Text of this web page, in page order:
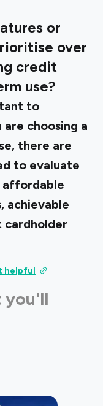
or
over
credit
use?
to
choosing a
there are
to evaluate
affordable
achievable
cardholder
helpful
you'll